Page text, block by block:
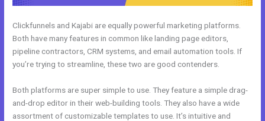
Clickfunnels and Kajabi are equally powerful marketing platforms.
Both have many features in common like landing page editors,
pipeline contractors, CRM systems, and email automation tools. If
you’re trying to streamline, these two are good contenders.
Both platforms are super simple to use. They feature a simple drag-
and-drop editor in their web-building tools. They also have a wide
assortment of customizable templates to use. It’s intuitive and